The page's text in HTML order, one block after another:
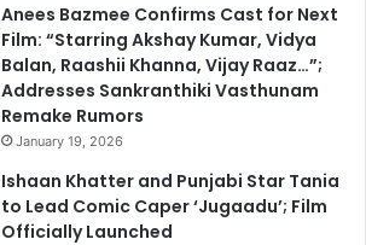
Anees Bazmee Confirms Cast for Next
Film: “Starring Akshay Kumar, Vidya
Balan, Raashii Khanna, Vijay Raaz…”;
Addresses Sankranthiki Vasthunam
Remake Rumors
January 19, 2026
Ishaan Khatter and Punjabi Star Tania
to Lead Comic Caper ‘Jugaadu’; Film
Officially Launched